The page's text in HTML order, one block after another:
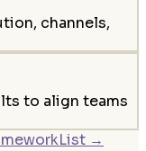
channels,
to align teams
→